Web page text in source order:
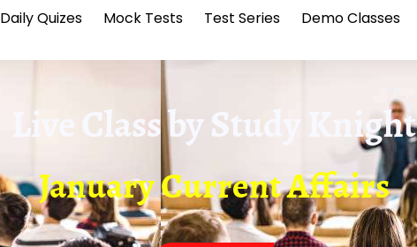
Daily Quizes Mock Tests Test Series Demo Classes
Live Class byStudy Knight
January Current Affairs